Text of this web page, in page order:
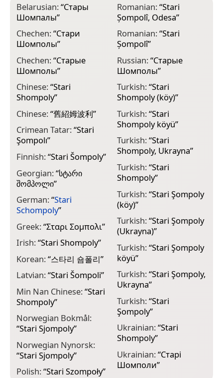
Belarusian:“Стары
Шомпалы”
Chechen:“Стари
Шомполы”
Chechen:“Старые
Шомполы”
Chinese:“Stari
Shompoly”
Chinese:“舊紹姆波利”
Crimean Tatar:“Stari
Şompolı”
Finnish:“Stаrі Šоmpоly”
Georgian:“სტარი
შომპოლი”
German:“Stari
Schompoly”
Greek:“Σταρι Σομπολι”
Irish:“Stari Shompoly”
Korean:“스타리 숌폴리”
Latvian:“Stari Šompoli”
Min Nan Chinese:“Stari
Shompoly”
Norwegian Bokmål:
“Stari Sjompoly”
Norwegian Nynorsk:
“Stari Sjompoly”
Polish:“Stari Szompoły”
Romanian:“Stari
Șompolî, Odesa”
Romanian:“Stari
Șompolî”
Russian:“Старые
Шомполы”
Turkish:“Stari
Shompoly (köy)”
Turkish:“Stari
Shompoly köyü”
Turkish:“Stari
Shompoly, Ukrayna”
Turkish:“Stari
Shompoly”
Turkish:“Stari Şompoly
(köy)”
Turkish:“Stari Şompoly
(Ukrayna)”
Turkish:“Stari Şompoly
köyü”
Turkish:“Stari Şompoly,
Ukrayna”
Turkish:“Stari
Şompoly”
Ukrainian:“Stari
Shompoly”
Ukrainian:“Старі
Шомполи”